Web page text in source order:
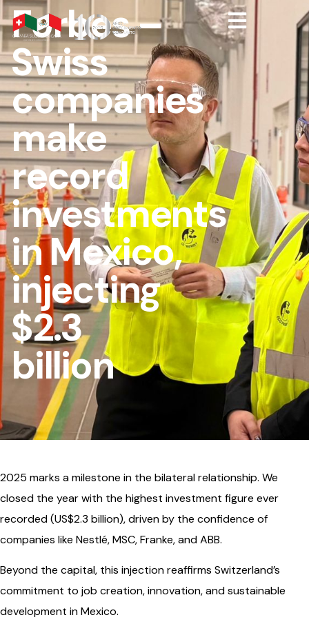
Forbes –
Swiss
companies
make
record
investments
in Mexico,
injecting
$2.3
billion
2025 marks a milestone in the bilateral relationship. We
closed the year with the highest investment figure ever
recorded (US$2.3 billion), driven by the confidence of
companies like Nestlé, MSC, Franke, and ABB.
Beyond the capital, this injection reaffirms Switzerland’s
commitment to job creation, innovation, and sustainable
development in Mexico.